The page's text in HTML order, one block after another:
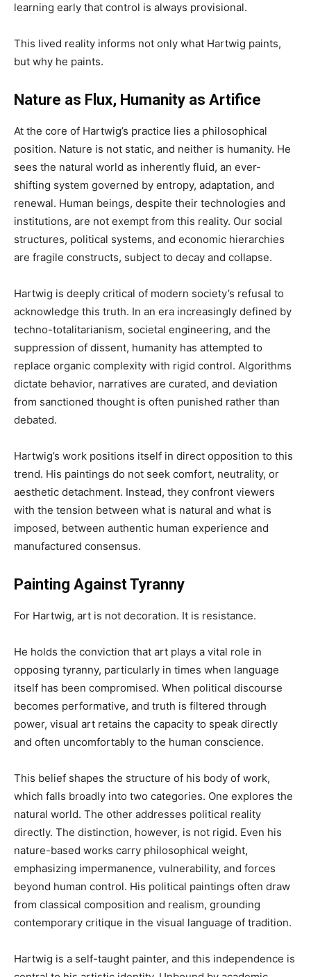
learning early that control is always provisional.
This lived reality informs not only what Hartwig paints,
but why he paints.
Nature as Flux, Humanity as Artifice
At the core of Hartwig’s practice lies a philosophical
position. Nature is not static, and neither is humanity. He
sees the natural world as inherently fluid, an ever-
shifting system governed by entropy, adaptation, and
renewal. Human beings, despite their technologies and
institutions, are not exempt from this reality. Our social
structures, political systems, and economic hierarchies
are fragile constructs, subject to decay and collapse.
Hartwig is deeply critical of modern society’s refusal to
acknowledge this truth. In an era increasingly defined by
techno-totalitarianism, societal engineering, and the
suppression of dissent, humanity has attempted to
replace organic complexity with rigid control. Algorithms
dictate behavior, narratives are curated, and deviation
from sanctioned thought is often punished rather than
debated.
Hartwig’s work positions itself in direct opposition to this
trend. His paintings do not seek comfort, neutrality, or
aesthetic detachment. Instead, they confront viewers
with the tension between what is natural and what is
imposed, between authentic human experience and
manufactured consensus.
Painting Against Tyranny
For Hartwig, art is not decoration. It is resistance.
He holds the conviction that art plays a vital role in
opposing tyranny, particularly in times when language
itself has been compromised. When political discourse
becomes performative, and truth is filtered through
power, visual art retains the capacity to speak directly
and often uncomfortably to the human conscience.
This belief shapes the structure of his body of work,
which falls broadly into two categories. One explores the
natural world. The other addresses political reality
directly. The distinction, however, is not rigid. Even his
nature-based works carry philosophical weight,
emphasizing impermanence, vulnerability, and forces
beyond human control. His political paintings often draw
from classical composition and realism, grounding
contemporary critique in the visual language of tradition.
Hartwig is a self-taught painter, and this independence is